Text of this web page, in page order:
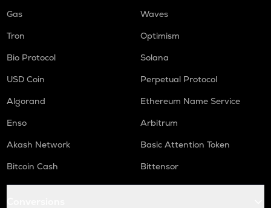
Gas
Waves
Tron
Optimism
Bio Protocol
Solana
USD Coin
Perpetual Protocol
Algorand
Ethereum Name Service
Enso
Arbitrum
Akash Network
Basic Attention Token
Bitcoin Cash
Bittensor